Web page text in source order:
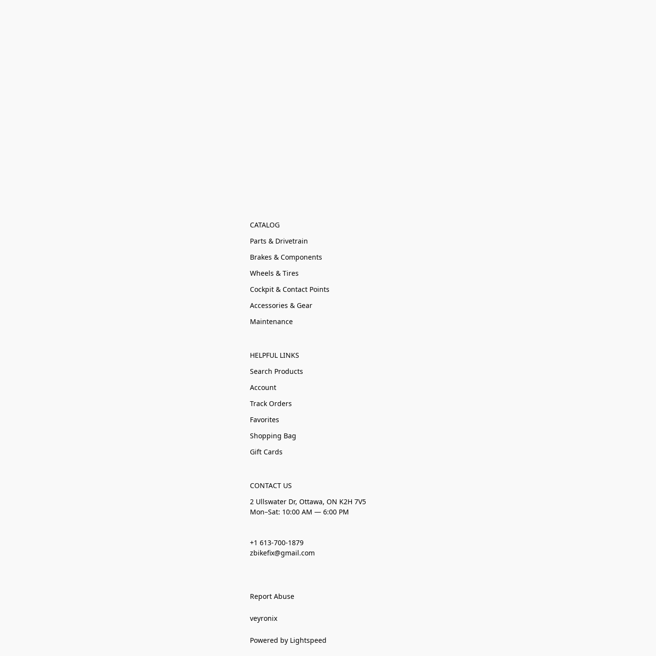
CATALOG
Parts & Drivetrain
Brakes & Components
Wheels & Tires
Cockpit & Contact Points
Accessories & Gear
Maintenance
HELPFUL LINKS
Search Products
Account
Track Orders
Favorites
Shopping Bag
Gift Cards
CONTACT US
2 Ullswater Dr, Ottawa, ON K2H 7V5
Mon–Sat: 10:00 AM — 6:00 PM
+1 613-700-1879
zbikefix@gmail.com
Report Abuse
veyronix
Powered by Lightspeed